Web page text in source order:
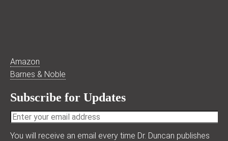
Amazon
Barnes & Noble
Subscribe for Updates
You will receive an email every time Dr. Duncan publishes